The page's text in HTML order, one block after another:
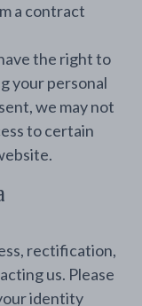
a contract
the right to
your personal
we may not
to certain
rectification,
us. Please
identity